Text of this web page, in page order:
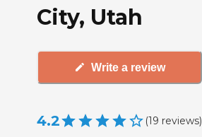
City, Utah
Write a review
4.2 (19 reviews)